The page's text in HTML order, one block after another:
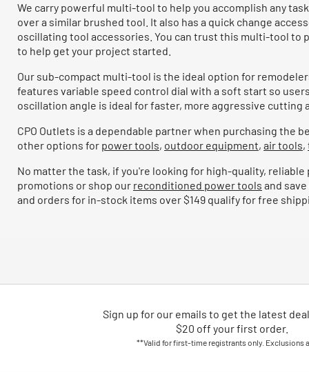
We carry powerful multi-tool to help you accomplish any
over a similar brushed tool. It also has a quick change
oscillating tool accessories. You can trust this multi-tool to
to help get your project started.
Our sub-compact multi-tool is the ideal option for
features variable speed control dial with a soft start so
oscillation angle is ideal for faster, more aggressive cutting
CPO Outlets is a dependable partner when purchasing the
other options for power tools, outdoor equipment, air tools,
No matter the task, if you're looking for high-quality,
promotions or shop our reconditioned power tools and
and orders for in-stock items over $149 qualify for free
Sign up for our emails to get the latest
$20 off your first order.
**Valid for first-time registrants only. Exclusions